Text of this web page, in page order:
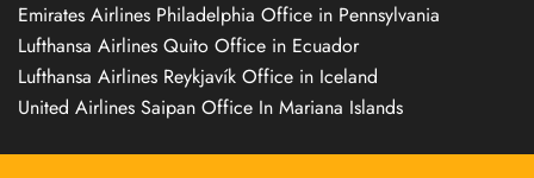
Emirates Airlines Philadelphia Office in Pennsylvania
Lufthansa Airlines Quito Office in Ecuador
Lufthansa Airlines Reykjavík Office in Iceland
United Airlines Saipan Office In Mariana Islands